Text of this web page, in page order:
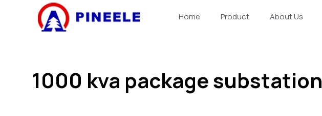
Home Product About Us
1000 kva package substation